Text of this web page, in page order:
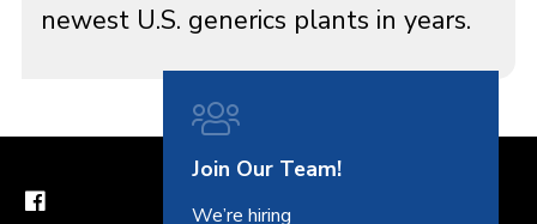
newest U.S. generics plants in years.
Join Our Team!
We’re hiring